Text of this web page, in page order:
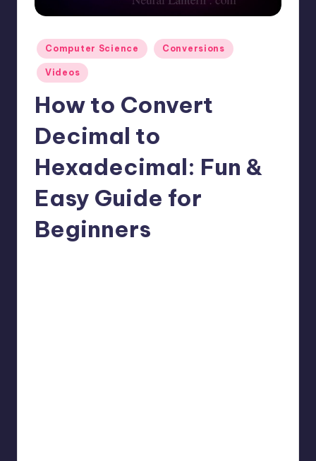
m
Posted
in
Computer Science Conversions
Videos
How to Convert
Decimal to
Hexadecimal: Fun &
Easy Guide for
Beginners